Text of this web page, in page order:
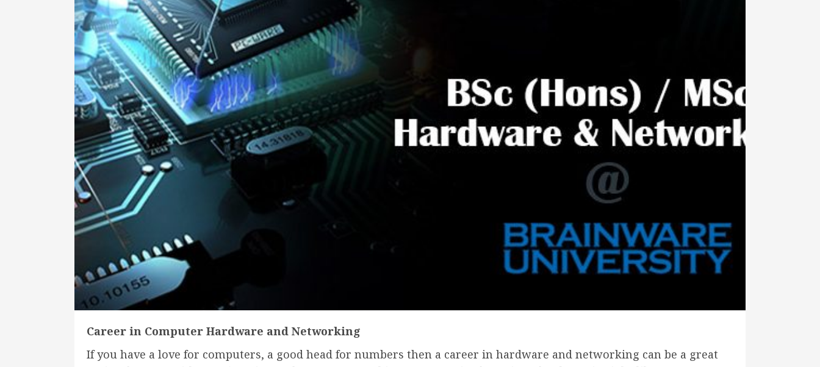
Career in Computer Hardware and Networking
If you have a love for computers, a good head for numbers then a career in hardware and networking can be a great